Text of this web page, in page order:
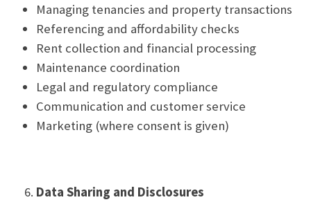
Managing tenancies and property transactions
Referencing and affordability checks
Rent collection and financial processing
Maintenance coordination
Legal and regulatory compliance
Communication and customer service
Marketing (where consent is given)
Data Sharing and Disclosures